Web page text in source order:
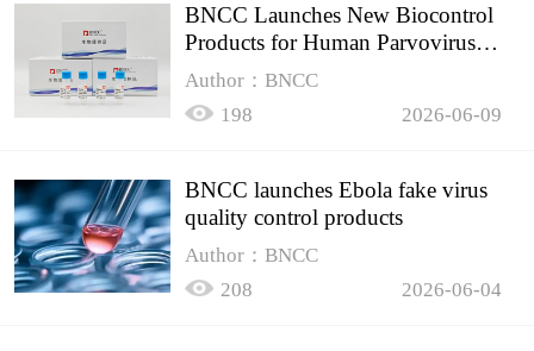
BNCC Launches New Biocontrol
Products for Human Parvovirus
B19
Author：BNCC
198
2026-06-09
BNCC launches Ebola fake virus
quality control products
Author：BNCC
208
2026-06-04